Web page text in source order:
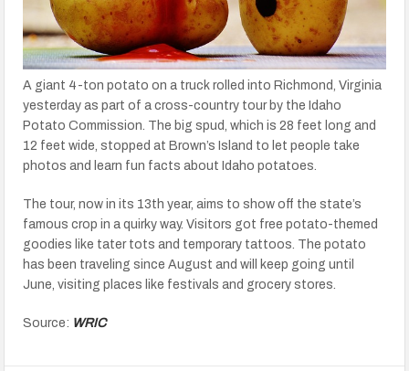
A giant 4-ton potato on a truck rolled into Richmond, Virginia
yesterday as part of a cross-country tour by the Idaho
Potato Commission. The big spud, which is 28 feet long and
12 feet wide, stopped at Brown’s Island to let people take
photos and learn fun facts about Idaho potatoes.
The tour, now in its 13th year, aims to show off the state’s
famous crop in a quirky way. Visitors got free potato-themed
goodies like tater tots and temporary tattoos. The potato
has been traveling since August and will keep going until
June, visiting places like festivals and grocery stores.
Source: WRIC